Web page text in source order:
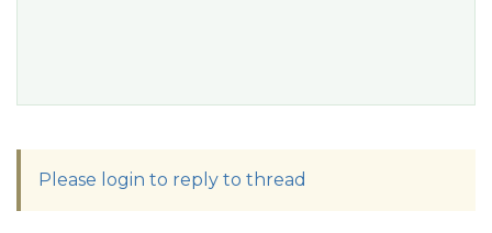
Please login to reply to thread